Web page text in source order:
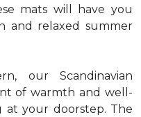
mats will have you
and relaxed summer
our Scandinavian
of warmth and well-
your doorstep. The